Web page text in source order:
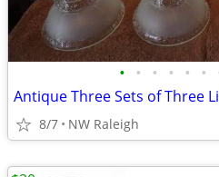
• • • • • •
Antique Three Sets of Three
8/7 NW Raleigh